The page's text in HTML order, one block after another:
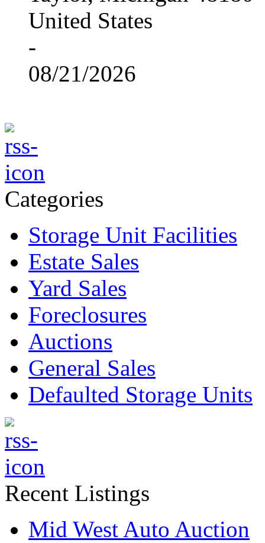
United States
-
08/21/2026
Categories
Storage Unit Facilities
Estate Sales
Yard Sales
Foreclosures
Auctions
General Sales
Defaulted Storage Units
Recent Listings
Mid West Auto Auction